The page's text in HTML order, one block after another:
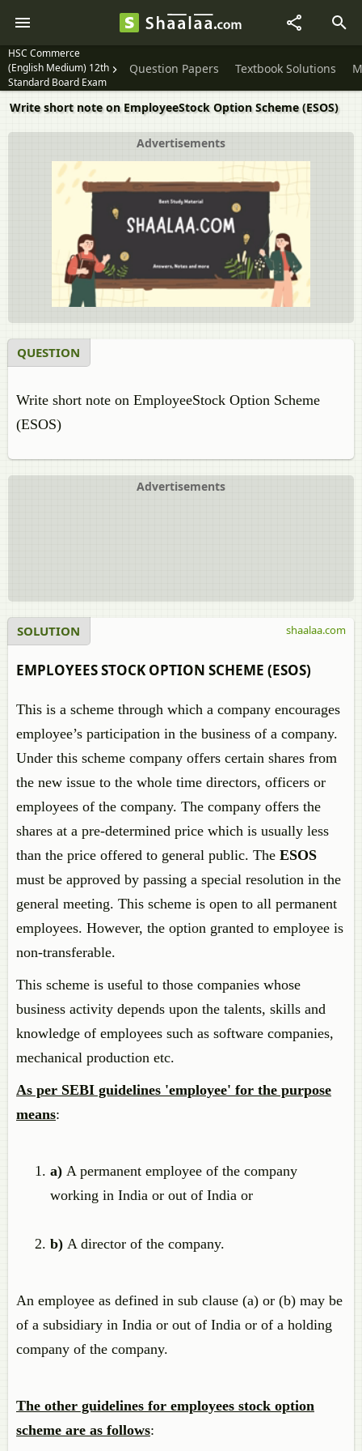
HSC Commerce
(English Medium) 12th
Standard Board Exam
Question Papers Textbook Solutions
Write short note on EmployeeStock Option Scheme (ESOS)
Advertisements
QUESTION
Write short note on EmployeeStock Option Scheme
(ESOS)
Advertisements
SOLUTION
EMPLOYEES STOCK OPTION SCHEME (ESOS)
This is a scheme through which a company encourages
employee’s participation in the business of a company.
Under this scheme company offers certain shares from
the new issue to the whole time directors, officers or
employees of the company. The company offers the
shares at a pre-determined price which is usually less
than the price offered to general public. The ESOS
must be approved by passing a special resolution in the
general meeting. This scheme is open to all permanent
employees. However, the option granted to employee is
non-transferable.
This scheme is useful to those companies whose
business activity depends upon the talents, skills and
knowledge of employees such as software companies,
mechanical production etc.
As per SEBI guidelines 'employee' for the purpose
means:
a) A permanent employee of the company
working in India or out of India or
b) A director of the company.
An employee as defined in sub clause (a) or (b) may be
of a subsidiary in India or out of India or of a holding
company of the company.
The other guidelines for employees stock option
scheme are as follows:
shaalaa.com